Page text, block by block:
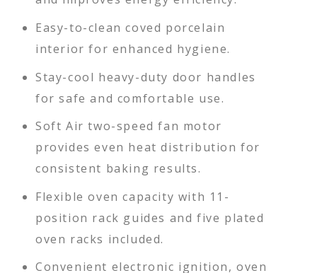
Easy-to-clean coved porcelain
interior for enhanced hygiene.
Stay-cool heavy-duty door handles
for safe and comfortable use.
Soft Air two-speed fan motor
provides even heat distribution for
consistent baking results.
Flexible oven capacity with 11-
position rack guides and five plated
oven racks included.
Convenient electronic ignition, oven